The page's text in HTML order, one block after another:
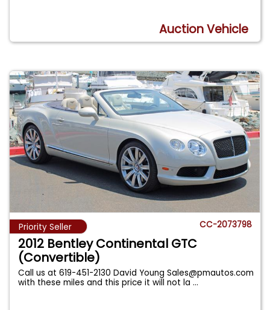
Auction Vehicle
Priority Seller CC-2073798
2012 Bentley Continental GTC
(Convertible)
Call us at 619-451-2130 David YoungSales@pmautos.com
with these miles and this price it will not la...